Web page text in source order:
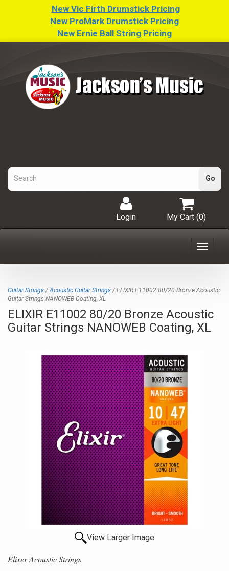
New Vic Firth Drumstick Pricing
New ProMark Drumstick Pricing
New Ernie Ball String Pricing
My Cart (0)
Login
Toggle
Guitar Strings /Acoustic Guitar Strings / ELIXIR E11002 80/20 Bronze Acoustic
Guitar Strings NANOWEB Coating, XL
ELIXIR E11002 80/20 Bronze Acoustic
Guitar Strings NANOWEB Coating, XL
View Larger Image
Elixer Acoustic Strings